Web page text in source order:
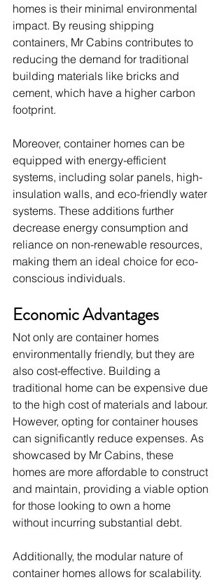
homes is their minimal environmental
impact. By reusing shipping
containers, Mr Cabins contributes to
reducing the demand for traditional
building materials like bricks and
cement, which have a higher carbon
footprint.
Moreover, container homes can be
equipped with energy-efficient
systems, including solar panels, high-
insulation walls, and eco-friendly water
systems. These additions further
decrease energy consumption and
reliance on non-renewable resources,
making them an ideal choice for eco-
conscious individuals.
Economic Advantages
Not only are container homes
environmentally friendly, but they are
also cost-effective. Building a
traditional home can be expensive due
to the high cost of materials and labour.
However, opting for container houses
can significantly reduce expenses. As
showcased by Mr Cabins, these
homes are more affordable to construct
and maintain, providing a viable option
for those looking to own a home
without incurring substantial debt.
Additionally, the modular nature of
container homes allows for scalability.